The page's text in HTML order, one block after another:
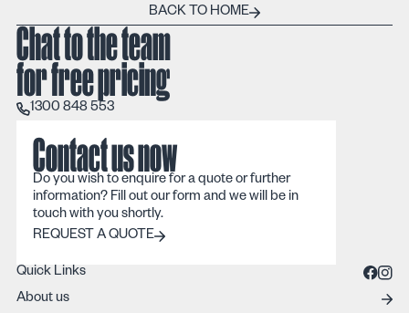
Back to home
BACK TO HOME
Chat to the team
for free pricing
1300 848 553
1300 848 553
Contact us now
Do you wish to enquire for a quote or further
information? Fill out our form and we will be in
touch with you shortly.
REQUEST A QUOTE
REQUEST A QUOTE
Quick Links
About us